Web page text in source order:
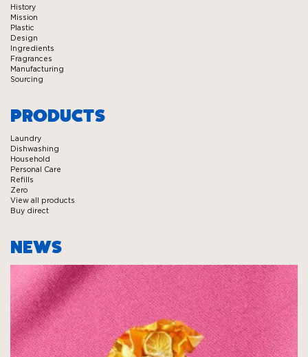
History
Mission
Plastic
Design
Ingredients
Fragrances
Manufacturing
Sourcing
PRODUCTS
Laundry
Dishwashing
Household
Personal Care
Refills
Zero
View all products
Buy direct
NEWS